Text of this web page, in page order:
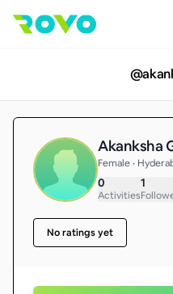
@
Akanksha
Female •
0
Activities
1
No ratings yet